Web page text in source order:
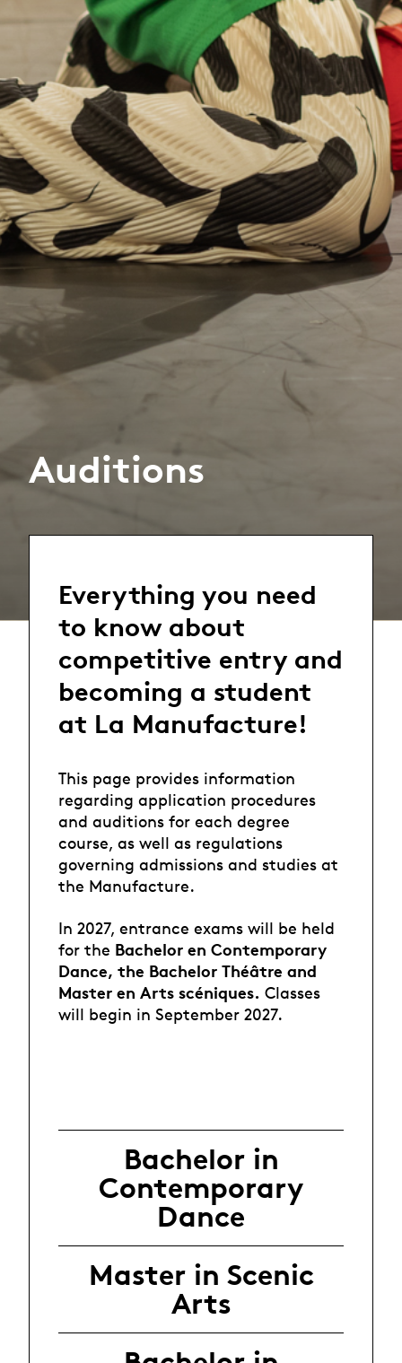
Auditions
Everything you need
to know about
competitive entry and
becoming a student
at La Manufacture!
This page provides information
regarding application procedures
and auditions for each degree
course, as well as regulations
governing admissions and studies at
the Manufacture.
In 2027, entrance exams will be held
for the Bachelor en Contemporary
Dance, the Bachelor Théâtre and
Master en Arts scéniques. Classes
will begin in September 2027.
Bachelor in
Contemporary
Dance
Master in Scenic
Arts